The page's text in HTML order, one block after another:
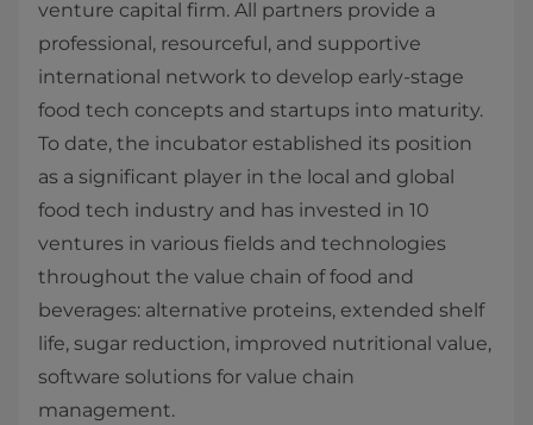
venture capital firm. All partners provide a
professional, resourceful, and supportive
international network to develop early-stage
food tech concepts and startups into maturity.
To date, the incubator established its position
as a significant player in the local and global
food tech industry and has invested in 10
ventures in various fields and technologies
throughout the value chain of food and
beverages: alternative proteins, extended shelf
life, sugar reduction, improved nutritional value,
software solutions for value chain
management.